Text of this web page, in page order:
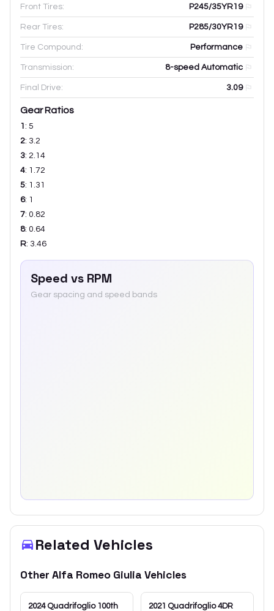
Front Tires: P245/35YR19
Rear Tires: P285/30YR19
Tire Compound: Performance
Transmission: 8-speed Automatic
Final Drive: 3.09
Gear Ratios
1 : 5
2: 3.2
3: 2.14
4: 1.72
5: 1.31
6: 1
7: 0.82
8: 0.64
R: 3.46
Speed vs RPM
Gear spacing and speed bands
Related Vehicles
Other Alfa Romeo Giulia Vehicles
2024 Quadrifoglio 100th
2021 Quadrifoglio 4DR